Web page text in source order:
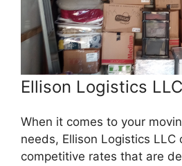
Ellison Logistics
When it comes to your
needs, Ellison Logistics
competitive rates that are